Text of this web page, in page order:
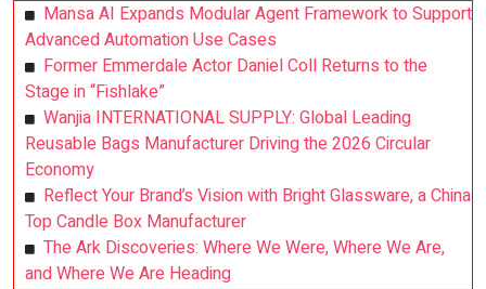
Mansa AI Expands Modular Agent Framework to Support
Advanced Automation Use Cases
Former Emmerdale Actor Daniel Coll Returns to the
Stage in “Fishlake”
Wanjia INTERNATIONAL SUPPLY: Global Leading
Reusable Bags Manufacturer Driving the 2026 Circular
Economy
Reflect Your Brand’s Vision with Bright Glassware, a China
Top Candle Box Manufacturer
The Ark Discoveries: Where We Were, Where We Are,
and Where We Are Heading